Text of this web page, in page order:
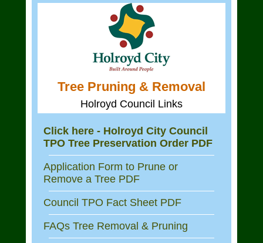
Tree Pruning & Removal
Holroyd Council Links
Click here - Holroyd City Council
TPO Tree Preservation Order PDF
Application Form to Prune or
Remove a Tree PDF
Council TPO Fact Sheet PDF
FAQs Tree Removal & Pruning